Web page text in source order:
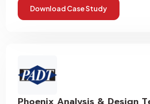
Download Case Study